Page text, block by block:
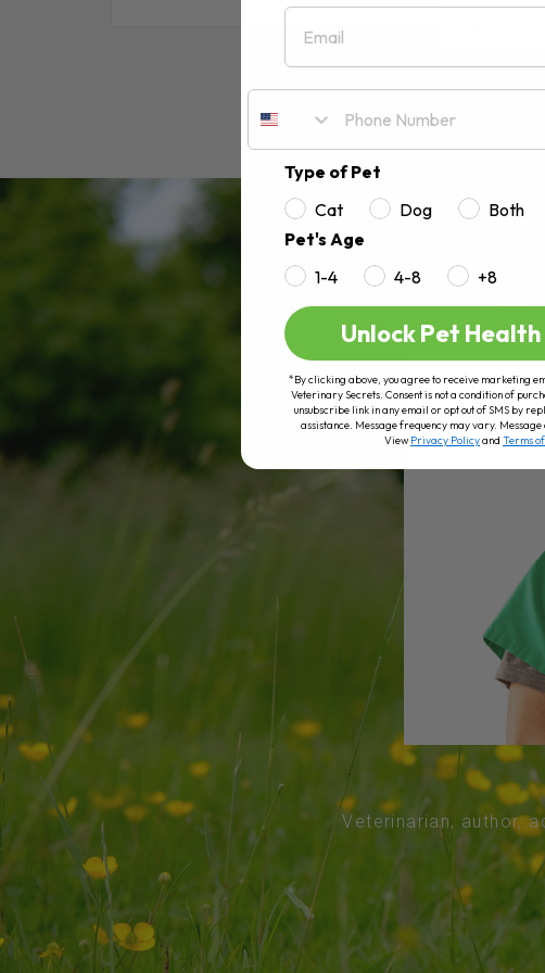
Veterinarian, author,
Email
Type of Pet
Cat
Dog
Both
Pet's Age
1-4
4-8 +8
Unlock Pet
*By clicking above, you agree to receive marketing
Veterinary Secrets. Consent is not a condition of
unsubscribe link in any email or opt out of SMS by
assistance. Message frequency may vary.
ViewPrivacy Policyand Terms